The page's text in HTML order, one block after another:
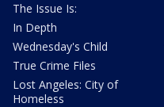
The Issue Is:
In Depth
Wednesday's Child
True Crime Files
Lost Angeles: City of
Homeless